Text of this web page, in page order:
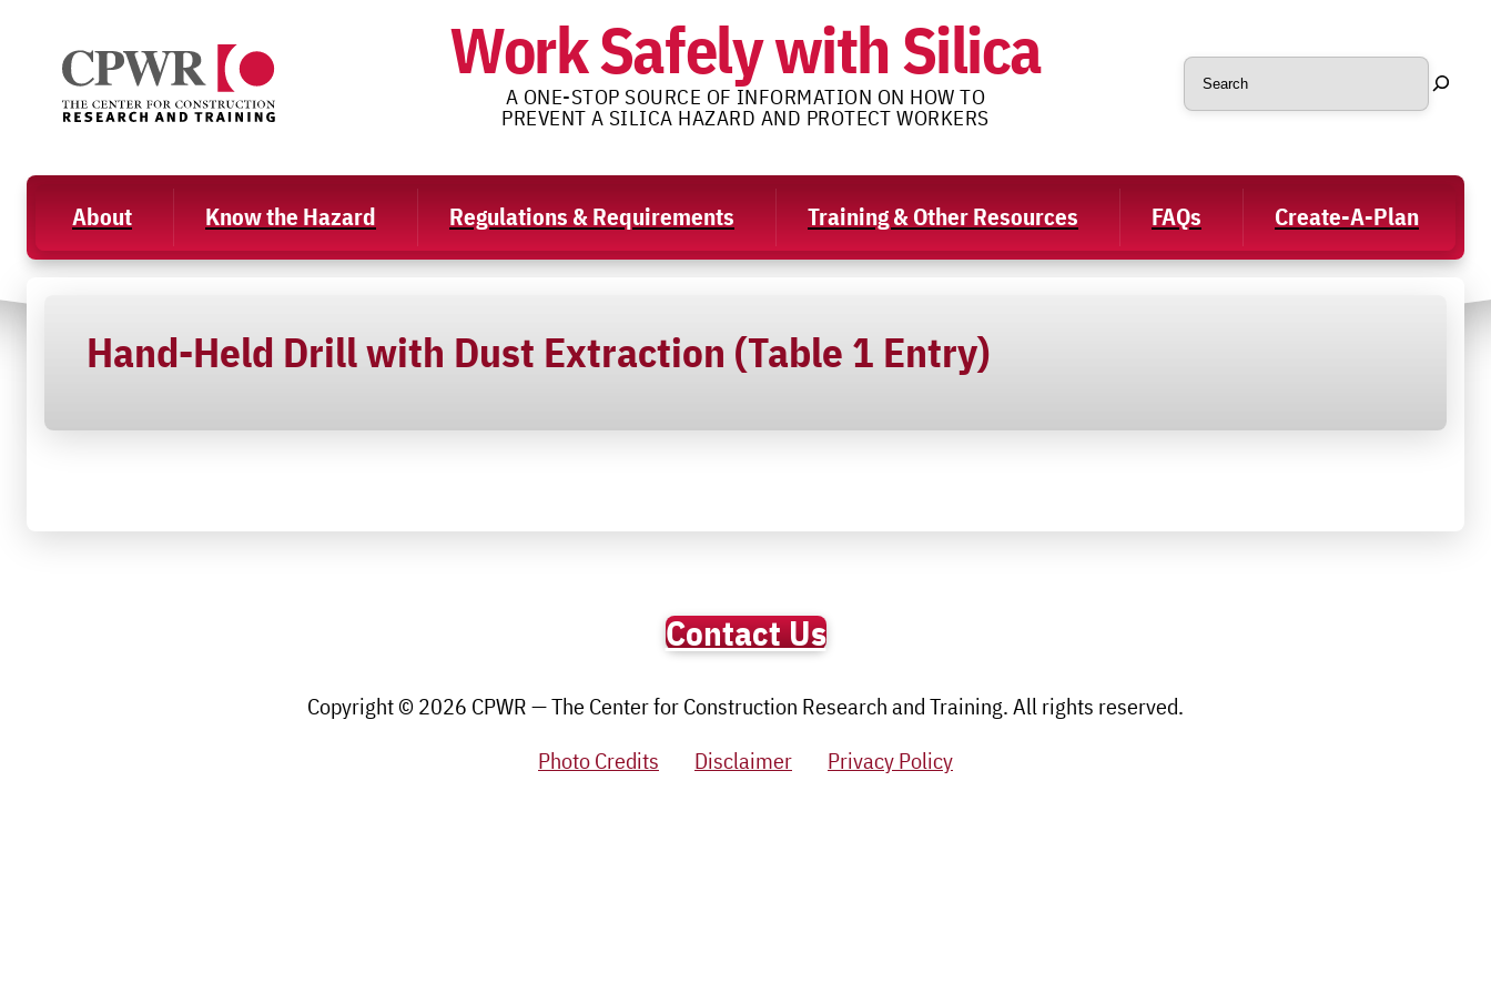
content
Work Safely with Silica
A ONE-STOP SOURCE OF INFORMATION ON HOW TO
PREVENT A SILICA HAZARD AND PROTECT WORKERS
Search
About Know the Hazard Regulations & Requirements Training & Other Resources FAQs Create-A-Plan
Hand-Held Drill with Dust Extraction (Table 1 Entry)
Contact Us
Copyright © 2026 CPWR — The Center for Construction Research and Training. All rights reserved.
Photo Credits
Disclaimer Privacy Policy